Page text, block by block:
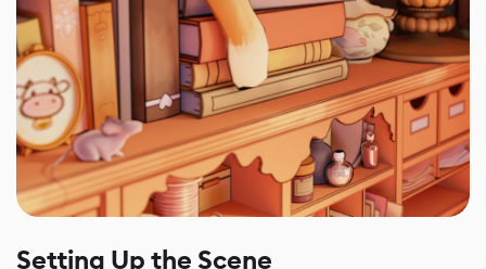
Setting Up the Scene